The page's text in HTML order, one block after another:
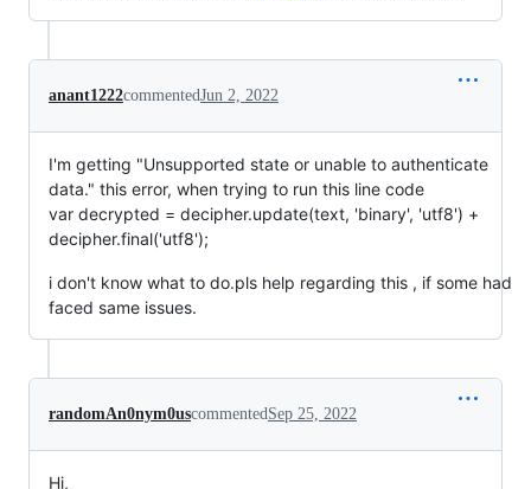
anant1222commentedJun 2, 2022
I'm getting "Unsupported state or unable to authenticate
data." this error, when trying to run this line code
var decrypted = decipher.update(text, 'binary', 'utf8') +
decipher.final('utf8');
i don't know what to do.pls help regarding this , if some had
faced same issues.
randomAn0nym0uscommented Sep 25, 2022
Hi,